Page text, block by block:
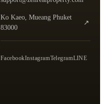
Ko Kaeo, Mueang Phuket
83000
↗
— open the office in Google Maps
FacebookInstagramTelegramLINE